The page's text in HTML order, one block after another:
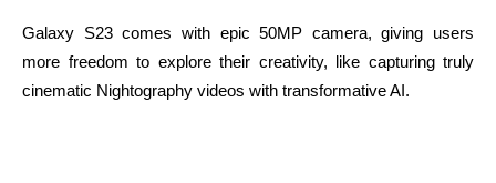
Galaxy S23 comes with epic 50MP camera, giving users
more freedom to explore their creativity, like capturing truly
cinematic Nightography videos with transformative AI.